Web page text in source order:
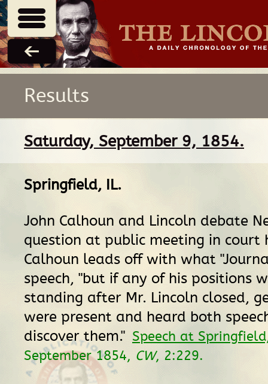
Results
Saturday, September 9, 1854.
Springfield, IL.
John Calhoun and Lincoln debate
question at public meeting in court
Calhoun leads off with what
speech, "but if any of his positions
standing after Mr. Lincoln closed,
were present and heard both
discover them." Speech at
September 1854, CW, 2:229.